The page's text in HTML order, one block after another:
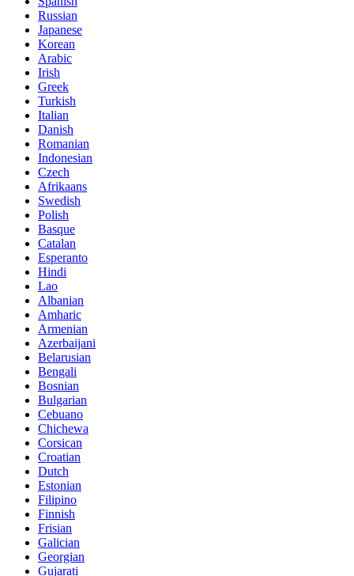
Russian
Japanese
Korean
Arabic
Irish
Greek
Turkish
Italian
Danish
Romanian
Indonesian
Czech
Afrikaans
Swedish
Polish
Basque
Catalan
Esperanto
Hindi
Lao
Albanian
Amharic
Armenian
Azerbaijani
Belarusian
Bengali
Bosnian
Bulgarian
Cebuano
Chichewa
Corsican
Croatian
Dutch
Estonian
Filipino
Finnish
Frisian
Galician
Georgian
Gujarati